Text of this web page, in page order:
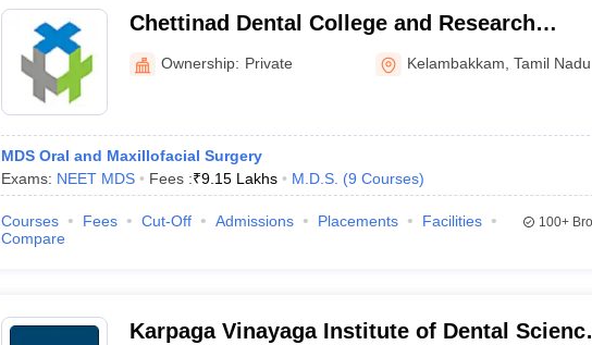
Chettinad Dental College and Research
Institute, Kancheepuram
Ownership: Private Kelambakkam ,Tamil Nadu
MDS Oral and Maxillofacial Surgery
Exams: NEET MDS Fees :₹9.15 Lakhs M.D.S. (9 Courses)
Courses Fees Cut-Off Admissions Placements
Facilities
Compare
100+
Karpaga Vinayaga Institute of Dental